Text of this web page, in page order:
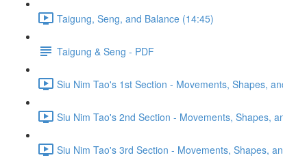
Taigung, Seng, and Balance (14:45)
Taigung & Seng - PDF
Siu Nim Tao's 1st Section - Movements, Shapes,
Siu Nim Tao's 2nd Section - Movements, Shapes,
Siu Nim Tao's 3rd Section - Movements, Shapes,